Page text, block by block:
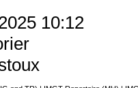
10:12